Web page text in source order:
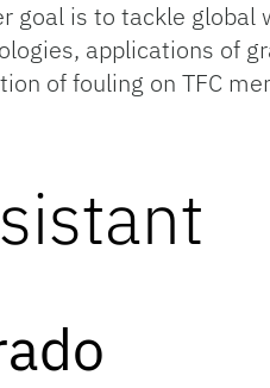
goal is to tackle
applications of
of fouling on TFC